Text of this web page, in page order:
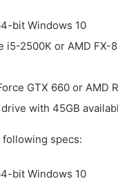
bit Windows 10
i5-2500K or AMD FX-
GTX 660 or AMD
with 45GB
specs:
bit Windows 10